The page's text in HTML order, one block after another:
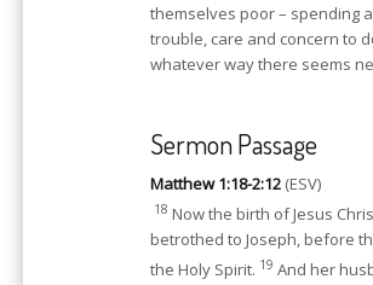
themselves poor – spending
trouble, care and concern to
whatever way there seems
Sermon Passage
Matthew 1:18-2:12 (ESV)
18 Now the birth of Jesus
betrothed to Joseph, before
the Holy Spirit. 19 And her